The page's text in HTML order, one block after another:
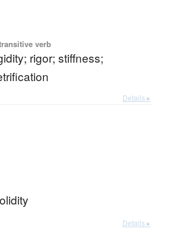
verb
rigor; stiffness;
Details ▸
Details ▸